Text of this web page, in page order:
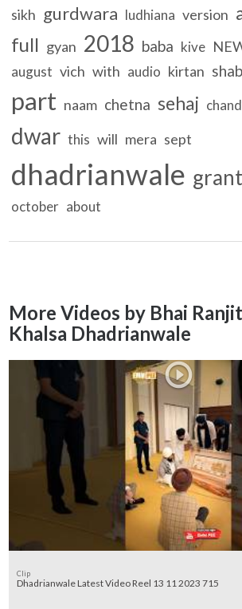
sikh gurdwara ludhiana version
full gyan 2018 baba kive
august vich with audio kirtan
part naam chetna sehaj
dwar this will mera sept
dhadrianwale
october about
More Videos by Bhai
Khalsa Dhadrianwale
Clip
Dhadrianwale Latest Video Reel 13 11 2023 715